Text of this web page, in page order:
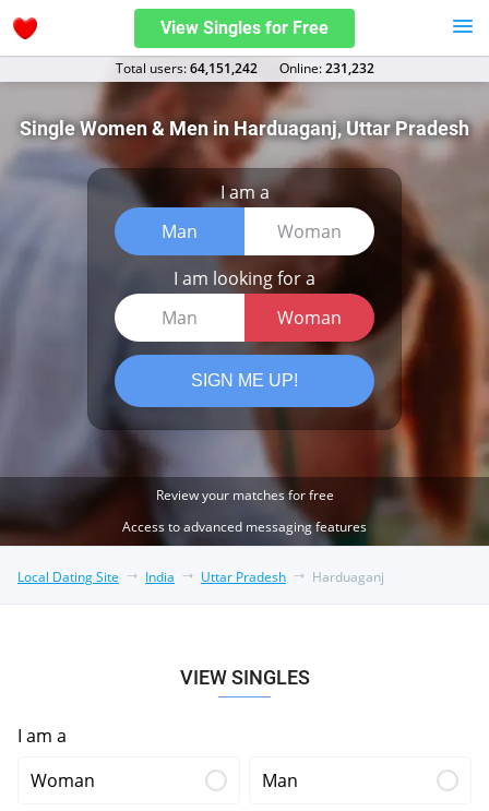
View Singles for Free
Total users:64,151,242 Оnline:231,232
Single Women & Men in Harduaganj, Uttar Pradesh
I am a
Man
Woman
I am looking for a
Man
Woman
SIGN ME UP!
Review your matches for free
Access to advanced messaging features
Local Dating Site India Uttar Pradesh Harduaganj
VIEW SINGLES
I am a
Woman
Man